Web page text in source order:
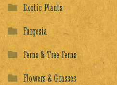
Exotic Plants
Fargesia
Ferns & Tree Ferns
Flowers & Grasses